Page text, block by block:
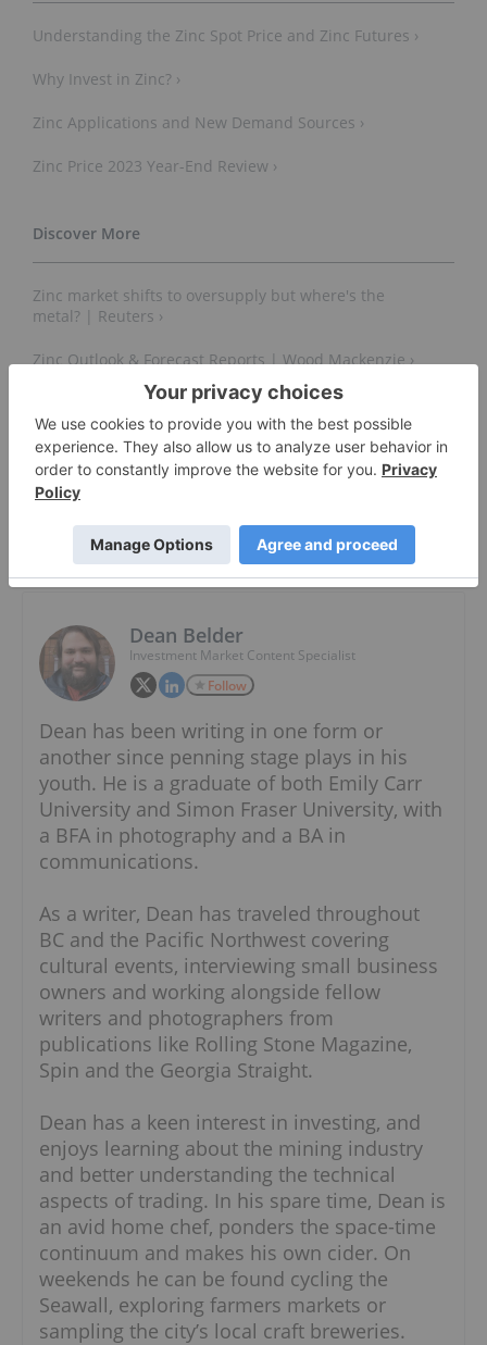
Understanding the Zinc Spot Price and Zinc Futures ›
Why Invest in Zinc? ›
Zinc Applications and New Demand Sources ›
Zinc Price 2023 Year-End Review ›
Zinc market shifts to oversupply but where's the
metal? | Reuters ›
Zinc Outlook & Forecast Reports | Wood Mackenzie ›
Zinc global demand forecast by energy type 2030 |
Statista ›
About The Author
Dean Belder
Investment Market Content Specialist
Follow
Dean has been writing in one form or
another since penning stage plays in his
youth. He is a graduate of both Emily Carr
University and Simon Fraser University, with
a BFA in photography and a BA in
communications.
As a writer, Dean has traveled throughout
BC and the Pacific Northwest covering
cultural events, interviewing small business
owners and working alongside fellow
writers and photographers from
publications like Rolling Stone Magazine,
Spin and the Georgia Straight.
Dean has a keen interest in investing, and
enjoys learning about the mining industry
and better understanding the technical
aspects of trading. In his spare time, Dean is
an avid home chef, ponders the space-time
continuum and makes his own cider. On
weekends he can be found cycling the
Seawall, exploring farmers markets or
sampling the city’s local craft breweries.